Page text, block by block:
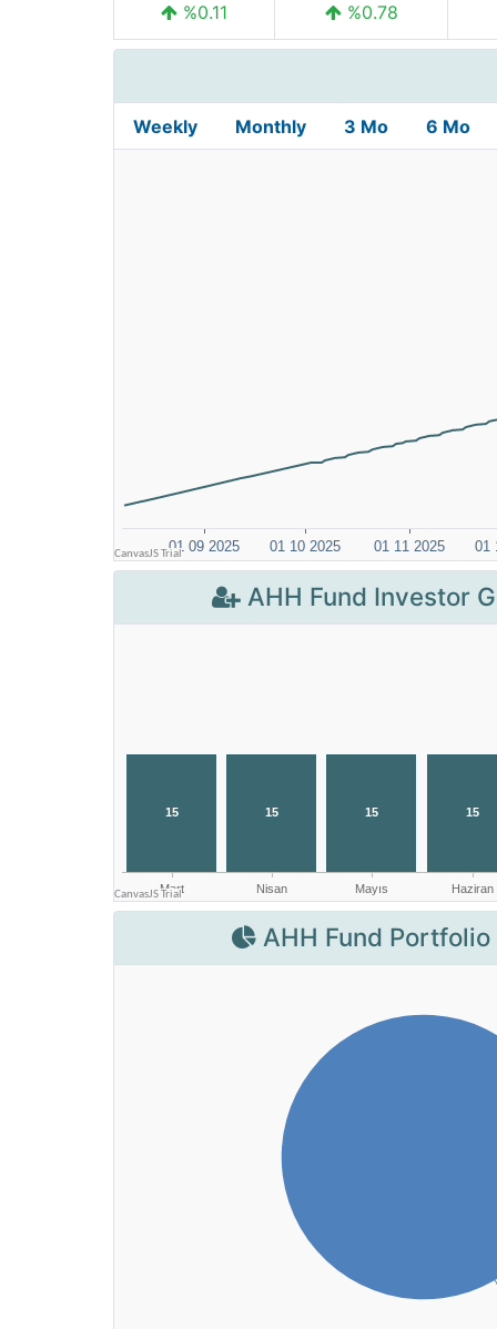
%0.11 %0.78
Weekly Monthly 3 Mo 6 Mo
AHH Fund Investor
AHH Fund